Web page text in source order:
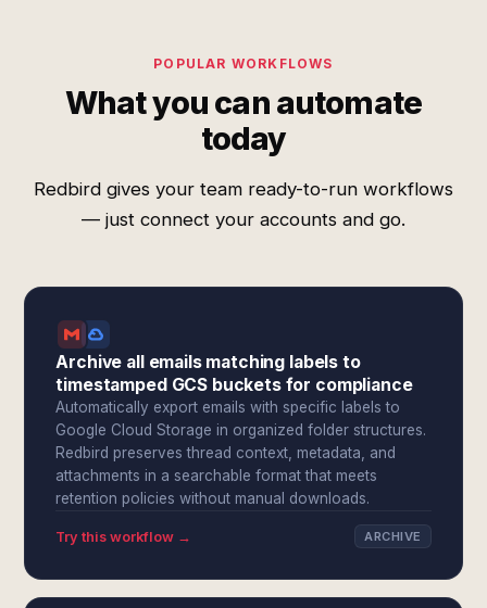
POPULAR WORKFLOWS
What you can automate
today
Redbird gives your team ready-to-run workflows
— just connect your accounts and go.
Archive all emails matching labels to
timestamped GCS buckets for compliance
Automatically export emails with specific labels to
Google Cloud Storage in organized folder structures.
Redbird preserves thread context, metadata, and
attachments in a searchable format that meets
retention policies without manual downloads.
Try this workflow → ARCHIVE